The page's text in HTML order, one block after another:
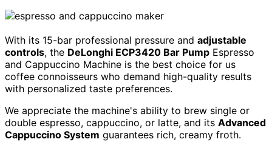
With its 15-bar professional pressure and adjustable
controls, the DeLonghi ECP3420 Bar Pump Espresso
and Cappuccino Machine is the best choice for us
coffee connoisseurs who demand high-quality results
with personalized taste preferences.
We appreciate the machine's ability to brew single or
double espresso, cappuccino, or latte, and its Advanced
Cappuccino System guarantees rich, creamy froth.